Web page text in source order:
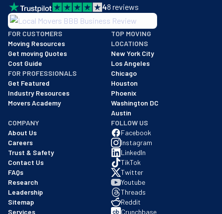
48 reviews
BBB: Rating A+
As of: 12/08/2025
We are a BBB accredited business with an A+ rating as of
FOR CUSTOMERS
Moving Resources
Get moving Quotes
Cost Guide
FOR PROFESSIONALS
Get Featured
Industry Resources
Movers Academy
TOP MOVING
LOCATIONS
New York City
Los Angeles
Chicago
Houston
Phoenix
Washington DC
Austin
COMPANY
About Us
Careers
Trust & Safety
Contact Us
FAQs
Research
Leadership
Sitemap
Services
FOLLOW US
Facebook
Instagram
LinkedIn
TikTok
Twitter
Youtube
Threads
Reddit
Crunchbase